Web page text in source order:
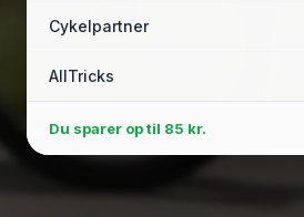
Cykelpartner
AllTricks
Du sparer op til 85 kr.